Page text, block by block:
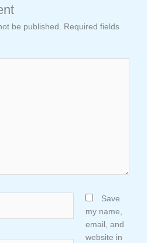
be published.
Required fields
Save
my name,
email, and
website in